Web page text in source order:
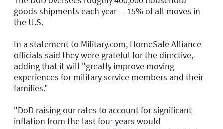
goods shipments each year -- 15% of all moves in
the U.S.
In a statement to Military.com, HomeSafe Alliance
officials said they were grateful for the directive,
adding that it will "greatly improve moving
experiences for military service members and their
families."
"DoD raising our rates to account for significant
inflation from the last four years would